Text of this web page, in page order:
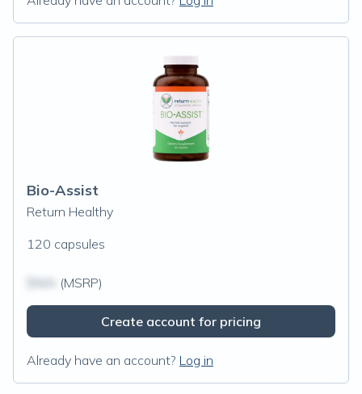
Bio-Assist
Return Healthy
120 capsules
(MSRP)
Create account for pricing
Already have an account? Log in